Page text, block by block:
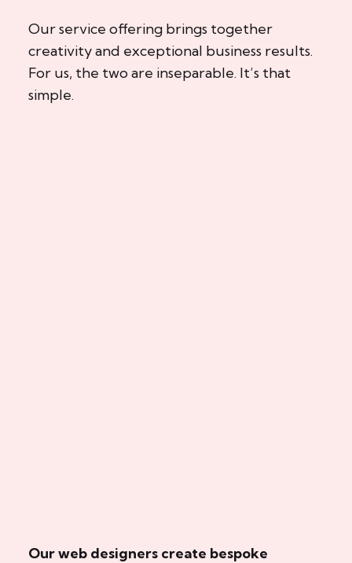
Our service offering brings together
creativity and exceptional business results.
For us, the two are inseparable. It’s that
simple.
Our web designers create bespoke